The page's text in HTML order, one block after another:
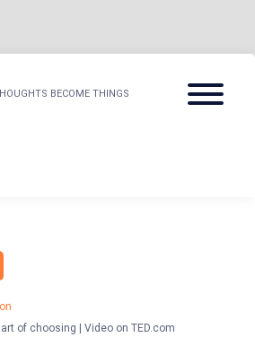
BECOME THINGS
Menu
of choosing | Video on TED.com